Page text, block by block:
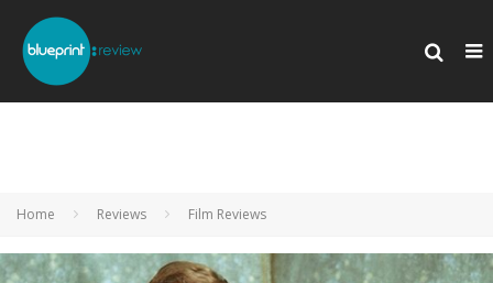
Home Reviews Film Reviews